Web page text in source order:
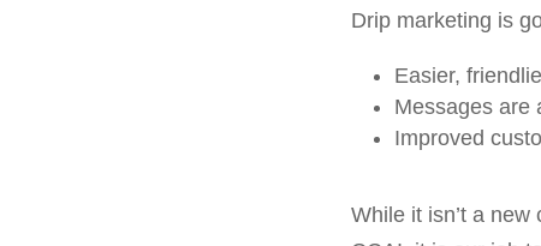
Drip marketing is
Easier,
Messages are
Improved
While it isn’t a